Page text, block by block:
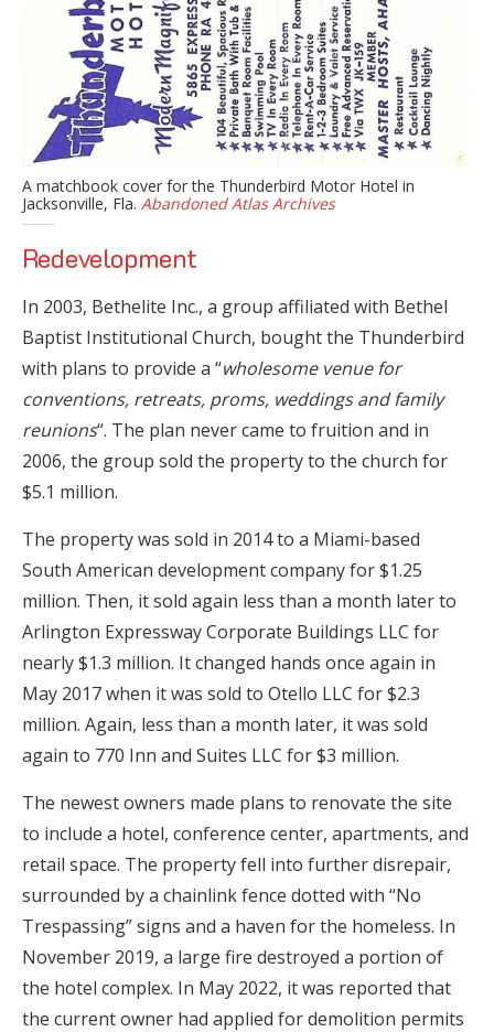
A matchbook cover for the Thunderbird Motor Hotel in
Jacksonville, Fla. Abandoned Atlas Archives
Redevelopment
In 2003, Bethelite Inc., a group affiliated with Bethel
Baptist Institutional Church, bought the Thunderbird
with plans to provide a “wholesome venue for
conventions, retreats, proms, weddings and family
reunions“. The plan never came to fruition and in
2006, the group sold the property to the church for
$5.1 million.
The property was sold in 2014 to a Miami-based
South American development company for $1.25
million. Then, it sold again less than a month later to
Arlington Expressway Corporate Buildings LLC for
nearly $1.3 million. It changed hands once again in
May 2017 when it was sold to Otello LLC for $2.3
million. Again, less than a month later, it was sold
again to 770 Inn and Suites LLC for $3 million.
The newest owners made plans to renovate the site
to include a hotel, conference center, apartments, and
retail space. The property fell into further disrepair,
surrounded by a chainlink fence dotted with “No
Trespassing” signs and a haven for the homeless. In
November 2019, a large fire destroyed a portion of
the hotel complex. In May 2022, it was reported that
the current owner had applied for demolition permits